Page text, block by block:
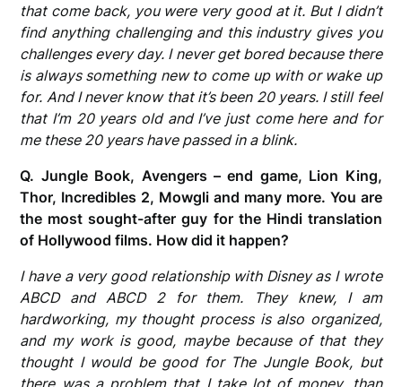
that come back, you were very good at it. But I didn’t
find anything challenging and this industry gives you
challenges every day. I never get bored because there
is always something new to come up with or wake up
for. And I never know that it’s been 20 years. I still feel
that I’m 20 years old and I’ve just come here and for
me these 20 years have passed in a blink.
Q. Jungle Book, Avengers – end game, Lion King,
Thor, Incredibles 2, Mowgli and many more. You are
the most sought-after guy for the Hindi translation
of Hollywood films. How did it happen?
I have a very good relationship with Disney as I wrote
ABCD and ABCD 2 for them. They knew, I am
hardworking, my thought process is also organized,
and my work is good, maybe because of that they
thought I would be good for The Jungle Book, but